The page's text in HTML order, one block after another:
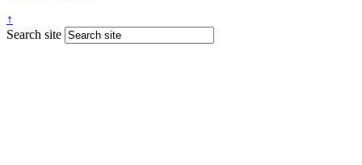
↑
Search site